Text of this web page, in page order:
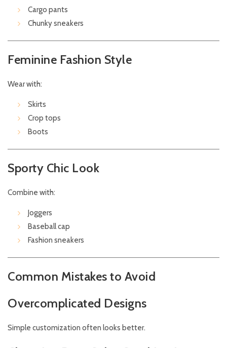
Cargo pants
Chunky sneakers
Feminine Fashion Style
Wear with:
Skirts
Crop tops
Boots
Sporty Chic Look
Combine with:
Joggers
Baseball cap
Fashion sneakers
Common Mistakes to Avoid
Overcomplicated Designs
Simple customization often looks better.